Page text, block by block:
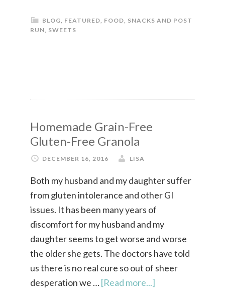
BLOG, FEATURED, FOOD, SNACKS AND POST
RUN, SWEETS
Homemade Grain-Free
Gluten-Free Granola
DECEMBER 16, 2016 LISA
Both my husband and my daughter suffer
from gluten intolerance and other GI
issues. It has been many years of
discomfort for my husband and my
daughter seems to get worse and worse
the older she gets. The doctors have told
us there is no real cure so out of sheer
desperation we …[Read more...]